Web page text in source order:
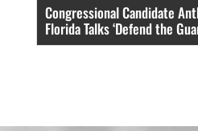
Congressional Candidate
Florida Talks ‘Defend the